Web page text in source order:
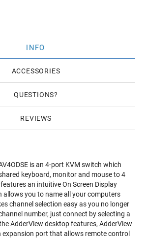
INFO
ACCESSORIES
QUESTIONS
REVIEWS
is an 4-port KVM switch which
keyboard, monitor and mouse to 4
features an intuitive On Screen Display
allows you to name all your computers
channel selection easy as you no longer
number, just connect by selecting a
AdderView desktop features, AdderView
expansion port that allows remote control